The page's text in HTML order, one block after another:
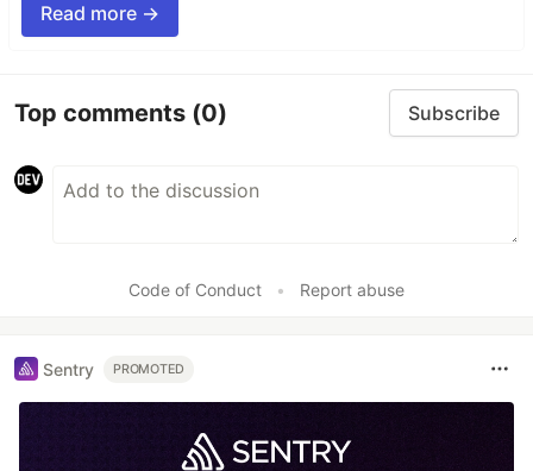
Read more →
Top comments (0) Subscribe
Code of Conduct • Report abuse
Sentry PROMOTED